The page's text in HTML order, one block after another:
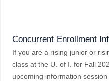
Concurrent Enrollment
If you are a rising junior or
class at the U. of I. for Fall
upcoming information